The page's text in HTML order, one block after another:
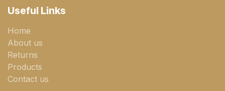
Useful Links
Home
About us
Returns
Products
Contact us